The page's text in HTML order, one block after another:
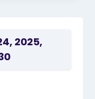
2025,